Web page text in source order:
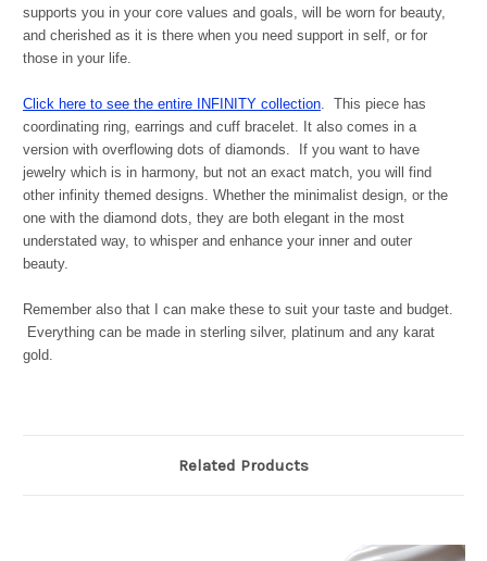
supports you in your core values and goals, will be worn for beauty,
and cherished as it is there when you need support in self, or for
those in your life.
Click here to see the entire INFINITY collection. This piece has
coordinating ring, earrings and cuff bracelet. It also comes in a
version with overflowing dots of diamonds. If you want to have
jewelry which is in harmony, but not an exact match, you will find
other infinity themed designs. Whether the minimalist design, or the
one with the diamond dots, they are both elegant in the most
understated way, to whisper and enhance your inner and outer
beauty.
Remember also that I can make these to suit your taste and budget.
Everything can be made in sterling silver, platinum and any karat
gold.
Related Products